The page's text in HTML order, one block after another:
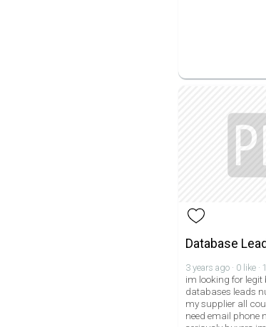
Database
3 years ago · 0 like
im looking for legit
databases leads
my supplier all
need email phone